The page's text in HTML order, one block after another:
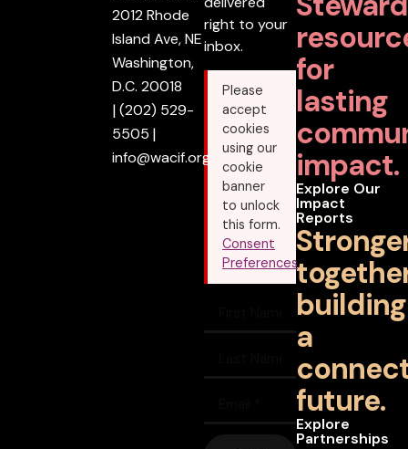
for
lasting
impact.
Explore Our
Impact
Reports
building
a
future.
Explore
Partnerships
right to your
inbox.
Please
accept
cookies
using our
cookie
banner
to unlock
this form.
Consent
Preferences
2012 Rhode
Island Ave, NE
Washington,
D.C. 20018
|(202) 529-
5505 |
info@wacif.org